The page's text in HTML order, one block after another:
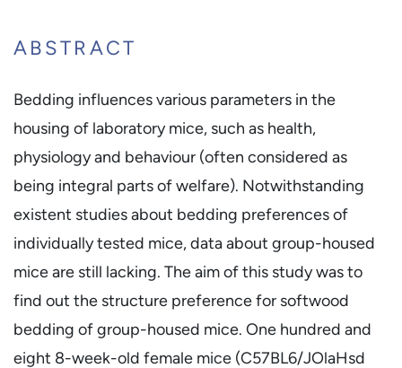
ABSTRACT
Bedding influences various parameters in the
housing of laboratory mice, such as health,
physiology and behaviour (often considered as
being integral parts of welfare). Notwithstanding
existent studies about bedding preferences of
individually tested mice, data about group-housed
mice are still lacking. The aim of this study was to
find out the structure preference for softwood
bedding of group-housed mice. One hundred and
eight 8-week-old female mice (C57BL6/JOlaHsd